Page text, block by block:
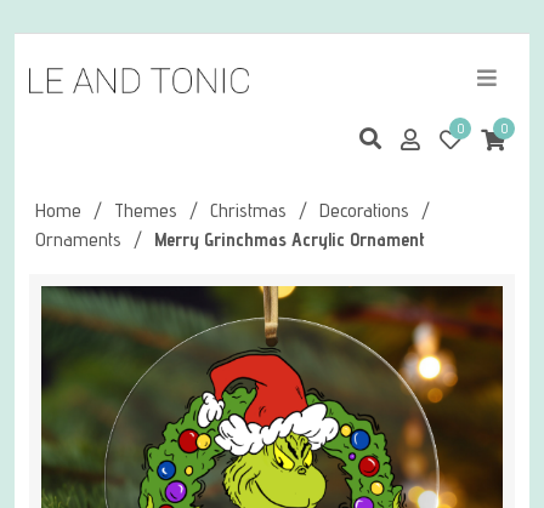
0 0
Home / Themes / Christmas / Decorations
/
Ornaments
/ Merry Grinchmas Acrylic Ornament